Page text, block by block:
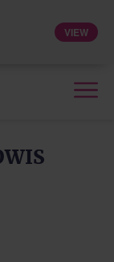
VIEW